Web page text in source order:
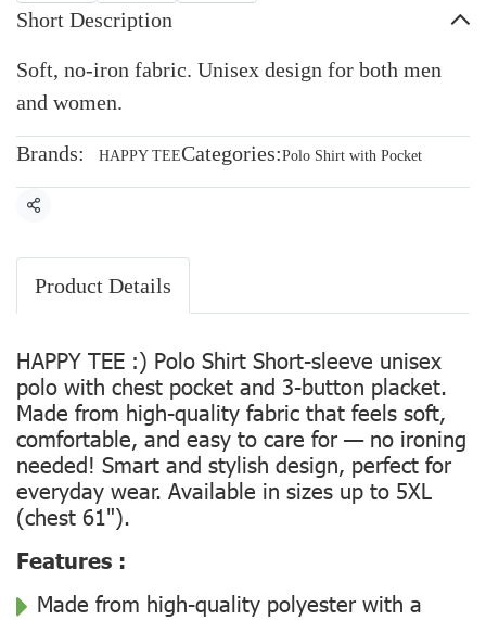
Short Description
Soft, no-iron fabric. Unisex design for both men
and women.
Brands: HAPPY TEECategories:Polo Shirt with Pocket
Share
Product Details
HAPPY TEE :) Polo Shirt Short-sleeve unisex
polo with chest pocket and 3-button placket.
Made from high-quality fabric that feels soft,
comfortable, and easy to care for — no ironing
needed! Smart and stylish design, perfect for
everyday wear. Available in sizes up to 5XL
(chest 61").
Features :
Made from high-quality polyester with a